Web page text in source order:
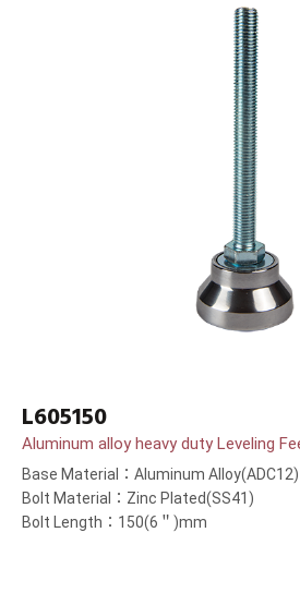
L605150
Aluminum alloy heavy duty Leveling
Base Material：Aluminum Alloy(ADC12)
Bolt Material：Zinc Plated(SS41)
Bolt Length：150(6＂)mm